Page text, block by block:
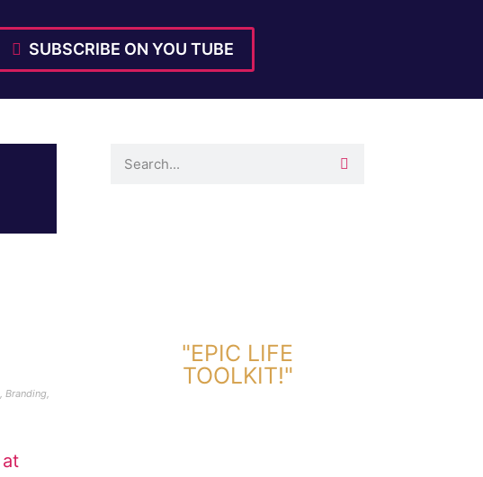
SUBSCRIBE ON YOU TUBE
, Branding,
"EPIC LIFE
TOOLKIT!"